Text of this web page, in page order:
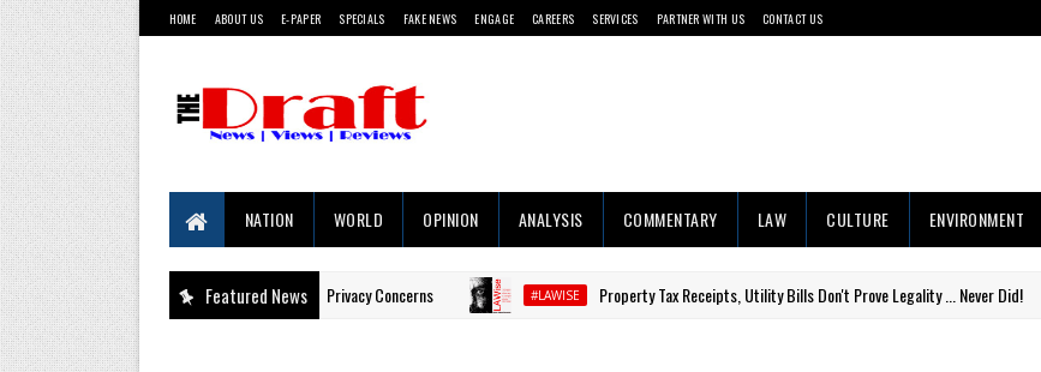
HOME ABOUT US E-PAPER SPECIALS FAKE NEWS ENGAGE CAREERS SERVICES PARTNER WITH US CONTACT US
NATION WORLD OPINION ANALYSIS COMMENTARY LAW CULTURE ENVIRONMENT
Featured News
Trigger Consumer Backlash Over Privacy Concerns #LAWISE Property Tax Receipts, Utility Bills Don't Prove Legality ... Never Did!